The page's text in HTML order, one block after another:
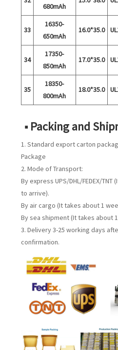
680mAh
33
16350-
650mAh
16.0*35.0
34
17350-
850mAh
17.0*35.0
35
18350-
800mAh
18.0*35.0
■ Packing and
1. Standard export carton
Package
2. Mode of Transport:
By express UPS/DHL/FEDEX/
to arrive).
By air cargo (It takes about 1
By sea shipment (It takes about
3. Delivery 3-25 working days
confirmation.